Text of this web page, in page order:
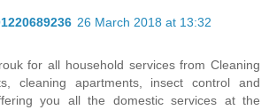
26 March 2018 at 13:32
for all household services from Cleaning
cleaning apartments, insect control and
you all the domestic services at the